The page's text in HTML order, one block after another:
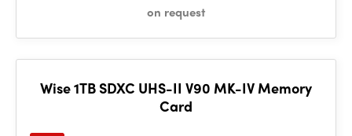
on request
Wise 1TB SDXC UHS-II V90 MK-IV Memory
Card